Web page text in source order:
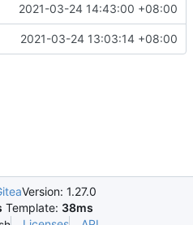
#802)
2021-03-24 14:43:00 +08:00
#820)
2021-03-24 13:03:14 +08:00
Version: 1.27.0
Template: 38ms